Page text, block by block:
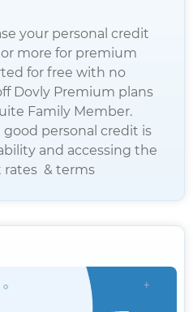
your personal credit
more for premium
for free with no
Dovly Premium plans
Family Member.
personal credit is
and accessing the
rates & terms